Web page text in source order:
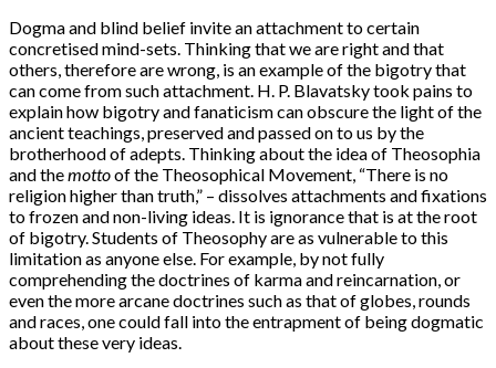
Dogma and blind belief invite an attachment to certain
concretised mind-sets. Thinking that we are right and that
others, therefore are wrong, is an example of the bigotry that
can come from such attachment. H. P. Blavatsky took pains to
explain how bigotry and fanaticism can obscure the light of the
ancient teachings, preserved and passed on to us by the
brotherhood of adepts. Thinking about the idea of Theosophia
and themottoof the Theosophical Movement, “There is no
religion higher than truth,” – dissolves attachments and fixations
to frozen and non-living ideas. It is ignorance that is at the root
of bigotry. Students of Theosophy are as vulnerable to this
limitation as anyone else. For example, by not fully
comprehending the doctrines of karma and reincarnation, or
even the more arcane doctrines such as that of globes, rounds
and races, one could fall into the entrapment of being dogmatic
about these very ideas.